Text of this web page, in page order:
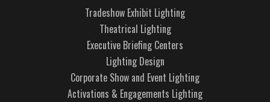
Tradeshow Exhibit Lighting
Theatrical Lighting
Executive Briefing Centers
Lighting Design
Corporate Show and Event Lighting
Activations & Engagements Lighting